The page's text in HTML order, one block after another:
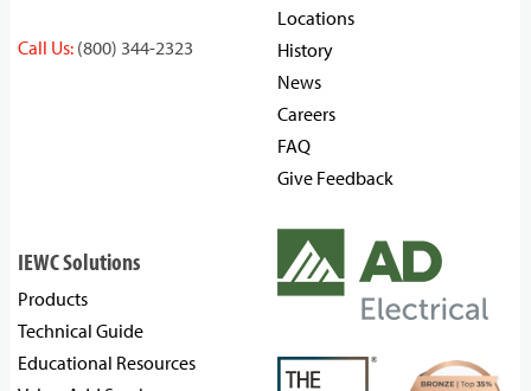
Call Us: (800) 344-2323
Locations
History
News
Careers
FAQ
Give Feedback
IEWC Solutions
Products
Technical Guide
Educational Resources